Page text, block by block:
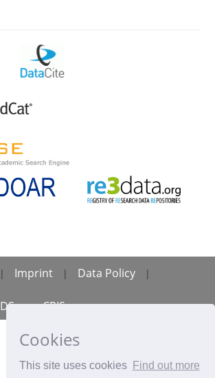
Cookies
This site uses cookies Find out more
| Imprint | Data Policy |
DSpace-CRIS